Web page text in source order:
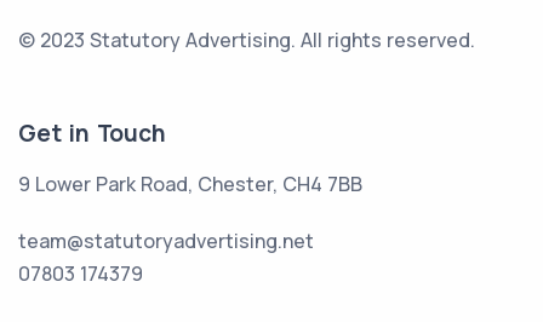
© 2023 Statutory Advertising. All rights reserved.
Get in Touch
9 Lower Park Road, Chester, CH4 7BB
team@statutoryadvertising.net
07803 174379